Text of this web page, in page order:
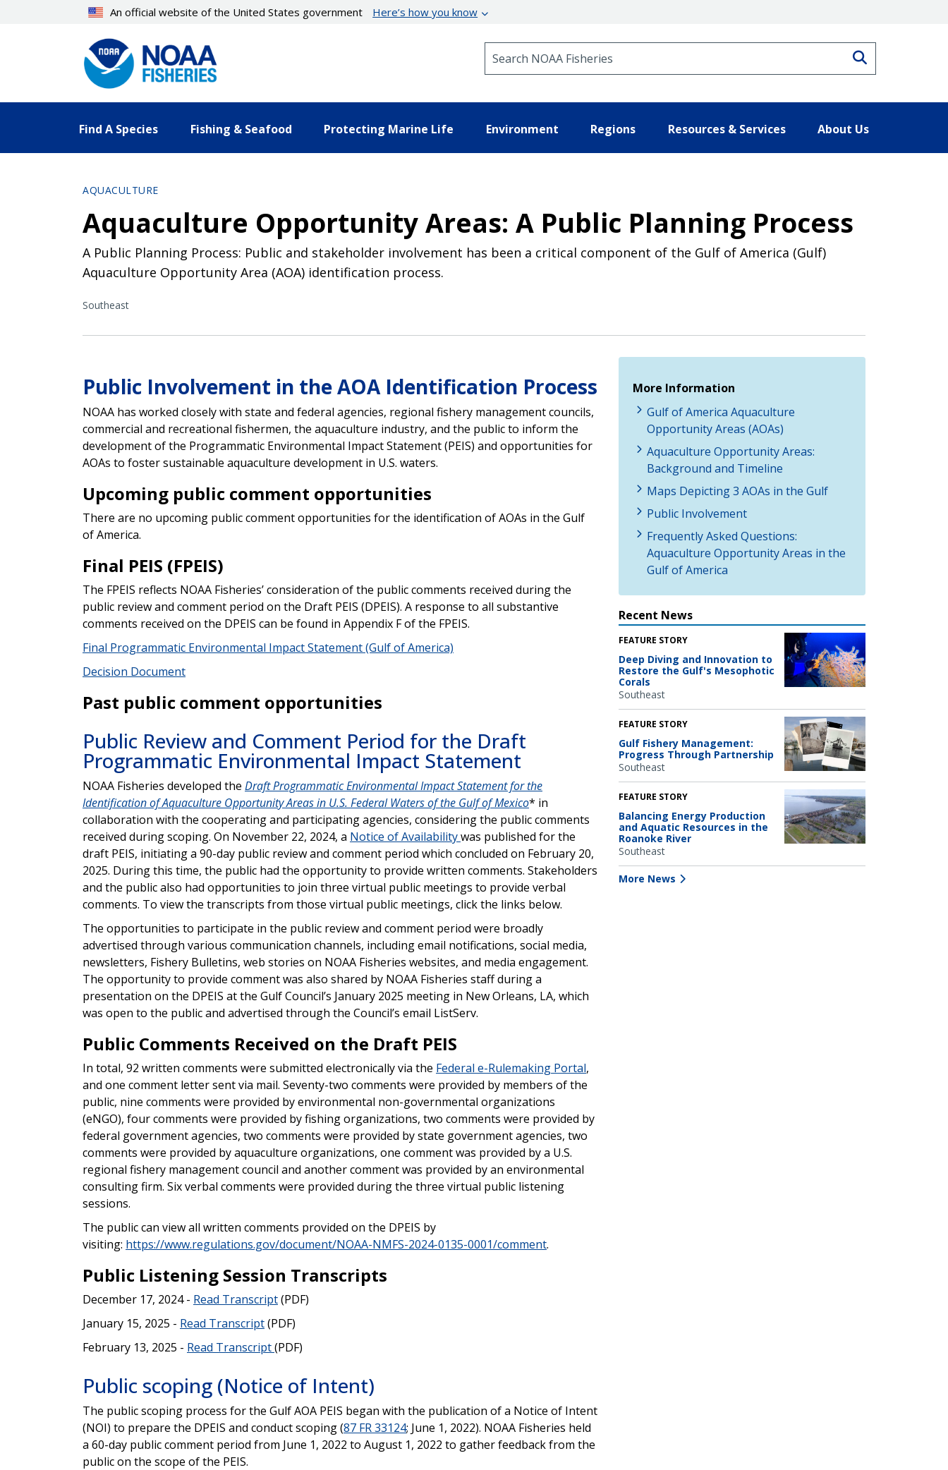
An official website of the United States government Here’s how you know
Find A Species Fishing & Seafood Protecting Marine Life Environment Regions Resources & Services About Us
AQUACULTURE
Aquaculture Opportunity Areas: A Public Planning Process
A Public Planning Process: Public and stakeholder involvement has been a critical component of the Gulf of America (Gulf)
Aquaculture Opportunity Area (AOA) identification process.
Southeast
Public Involvement in the AOA Identification Process
NOAA has worked closely with state and federal agencies, regional fishery management councils,
commercial and recreational fishermen, the aquaculture industry, and the public to inform the
development of the Programmatic Environmental Impact Statement (PEIS) and opportunities for
AOAs to foster sustainable aquaculture development in U.S. waters.
Upcoming public comment opportunities
There are no upcoming public comment opportunities for the identification of AOAs in the Gulf
of America.
Final PEIS (FPEIS)
The FPEIS reflects NOAA Fisheries’ consideration of the public comments received during the
public review and comment period on the Draft PEIS (DPEIS). A response to all substantive
comments received on the DPEIS can be found in Appendix F of the FPEIS.
Final Programmatic Environmental Impact Statement (Gulf of America)
Decision Document
Past public comment opportunities
Public Review and Comment Period for the Draft
Programmatic Environmental Impact Statement
NOAA Fisheries developed the Draft Programmatic Environmental Impact Statement for the
Identification of Aquaculture Opportunity Areas in U.S. Federal Waters of the Gulf of Mexico* in
collaboration with the cooperating and participating agencies, considering the public comments
received during scoping. On November 22, 2024, a Notice of Availabilitywas published for the
draft PEIS, initiating a 90-day public review and comment period which concluded on February 20,
2025. During this time, the public had the opportunity to provide written comments. Stakeholders
and the public also had opportunities to join three virtual public meetings to provide verbal
comments. To view the transcripts from those virtual public meetings, click the links below.
The opportunities to participate in the public review and comment period were broadly
advertised through various communication channels, including email notifications, social media,
newsletters, Fishery Bulletins, web stories on NOAA Fisheries websites, and media engagement.
The opportunity to provide comment was also shared by NOAA Fisheries staff during a
presentation on the DPEIS at the Gulf Council’s January 2025 meeting in New Orleans, LA, which
was open to the public and advertised through the Council’s email ListServ.
Public Comments Received on the Draft PEIS
In total, 92 written comments were submitted electronically via the Federal e-Rulemaking Portal,
and one comment letter sent via mail. Seventy-two comments were provided by members of the
public, nine comments were provided by environmental non-governmental organizations
(eNGO), four comments were provided by fishing organizations, two comments were provided by
federal government agencies, two comments were provided by state government agencies, two
comments were provided by aquaculture organizations, one comment was provided by a U.S.
regional fishery management council and another comment was provided by an environmental
consulting firm. Six verbal comments were provided during the three virtual public listening
sessions.
The public can view all written comments provided on the DPEIS by
visiting: https://www.regulations.gov/document/NOAA-NMFS-2024-0135-0001/comment.
Public Listening Session Transcripts
December 17, 2024 - Read Transcript(PDF)
January 15, 2025 - Read Transcript(PDF)
February 13, 2025 - Read Transcript(PDF)
Public scoping (Notice of Intent)
The public scoping process for the Gulf AOA PEIS began with the publication of a Notice of Intent
(NOI) to prepare the DPEIS and conduct scoping (87 FR 33124; June 1, 2022). NOAA Fisheries held
a 60-day public comment period from June 1, 2022 to August 1, 2022 to gather feedback from the
public on the scope of the PEIS.
More Information
Gulf of America Aquaculture
Opportunity Areas (AOAs)
Aquaculture Opportunity Areas:
Background and Timeline
Maps Depicting 3 AOAs in the Gulf
Public Involvement
Frequently Asked Questions:
Aquaculture Opportunity Areas in the
Gulf of America
Recent News
FEATURE STORY
Deep Diving and Innovation to
Restore the Gulf's Mesophotic
Corals
Southeast
FEATURE STORY
Gulf Fishery Management:
Progress Through Partnership
Southeast
FEATURE STORY
Balancing Energy Production
and Aquatic Resources in the
Roanoke River
Southeast
More News